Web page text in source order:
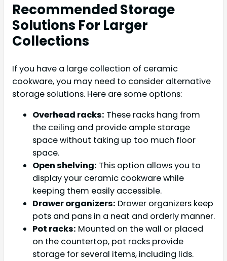
Recommended Storage
Solutions For Larger
Collections
If you have a large collection of ceramic
cookware, you may need to consider alternative
storage solutions. Here are some options:
Overhead racks: These racks hang from
the ceiling and provide ample storage
space without taking up too much floor
space.
Open shelving: This option allows you to
display your ceramic cookware while
keeping them easily accessible.
Drawer organizers: Drawer organizers keep
pots and pans in a neat and orderly manner.
Pot racks: Mounted on the wall or placed
on the countertop, pot racks provide
storage for several items, including lids.